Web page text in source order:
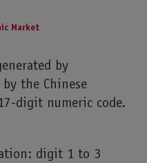
Market
by
the Chinese
digit numeric code.
digit 1 to 3